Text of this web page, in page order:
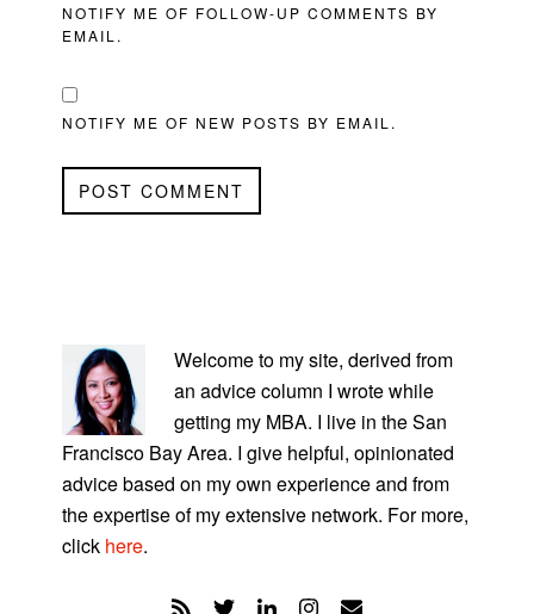
NOTIFY ME OF FOLLOW-UP COMMENTS BY
EMAIL.
NOTIFY ME OF NEW POSTS BY EMAIL.
SIDEBAR
Welcome to my site, derived from
an advice column I wrote while
getting my MBA. I live in the San
Francisco Bay Area. I give helpful, opinionated
advice based on my own experience and from
the expertise of my extensive network. For more,
click here.